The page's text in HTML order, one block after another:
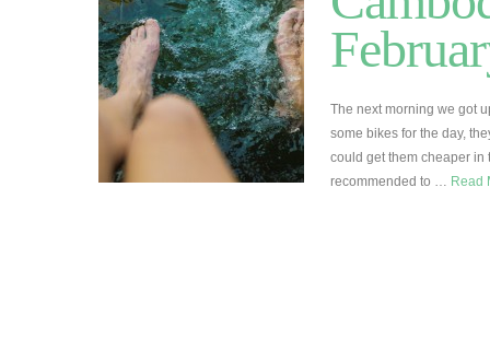
The next morning we got
some bikes for the day,
could get them cheaper in
recommended to … Read